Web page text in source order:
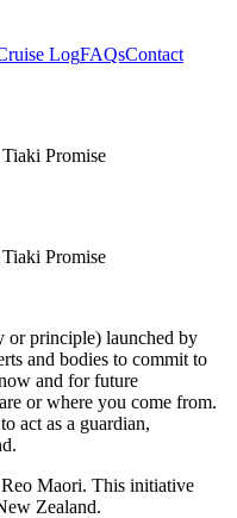
LogFAQsContact
Promise
Promise
or principle) launched by
and bodies to commit to
and for future
or where you come from.
act as a guardian,
Maori. This initiative
Zealand.